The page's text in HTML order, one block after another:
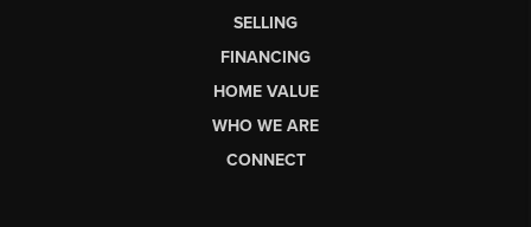
SELLING
FINANCING
HOME VALUE
WHO WE ARE
CONNECT